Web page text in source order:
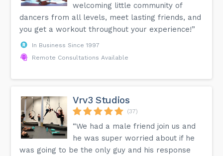
welcoming little community of
dancers from all levels, meet lasting friends, and
you get a workout throughout your experience!”
In Business Since 1997
Remote Consultations Available
Vrv3 Studios
(37)
“We had a male friend join us and
he was super worried about if he
was going to be the only guy and his response